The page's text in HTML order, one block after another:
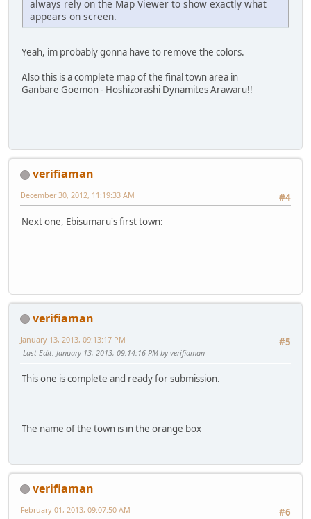
always rely on the Map Viewer to show exactly what
appears on screen.
Yeah, im probably gonna have to remove the colors.
Also this is a complete map of the final town area in
Ganbare Goemon - Hoshizorashi Dynamites Arawaru!!
verifiaman
#4
December 30, 2012, 11:19:33 AM
Next one, Ebisumaru's first town:
verifiaman
#5
January 13, 2013, 09:13:17 PM
Last Edit: January 13, 2013, 09:14:16 PM by verifiaman
This one is complete and ready for submission.
The name of the town is in the orange box
verifiaman
#6
February 01, 2013, 09:07:50 AM